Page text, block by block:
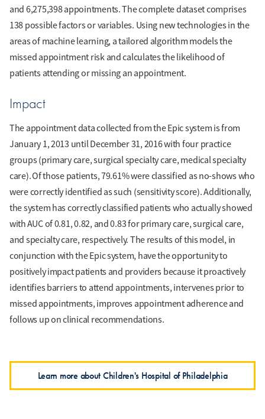
and 6,275,398 appointments. The complete dataset comprises
138 possible factors or variables. Using new technologies in the
areas of machine learning, a tailored algorithm models the
missed appointment risk and calculates the likelihood of
patients attending or missing an appointment.
Impact
The appointment data collected from the Epic system is from
January 1, 2013 until December 31, 2016 with four practice
groups (primary care, surgical specialty care, medical specialty
care). Of those patients, 79.61% were classified as no-shows who
were correctly identified as such (sensitivity score). Additionally,
the system has correctly classified patients who actually showed
with AUC of 0.81, 0.82, and 0.83 for primary care, surgical care,
and specialty care, respectively. The results of this model, in
conjunction with the Epic system, have the opportunity to
positively impact patients and providers because it proactively
identifies barriers to attend appointments, intervenes prior to
missed appointments, improves appointment adherence and
follows up on clinical recommendations.
Learn more about Children's Hospital of Philadelphia